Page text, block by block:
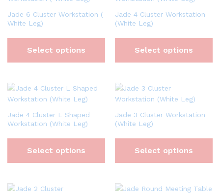
Jade 6 Cluster Workstation (
White Leg)
Select options
Jade 4 Cluster Workstation
(White Leg)
Select options
Jade 4 Cluster L Shaped
Workstation (White Leg)
Select options
Jade 3 Cluster Workstation
(White Leg)
Select options